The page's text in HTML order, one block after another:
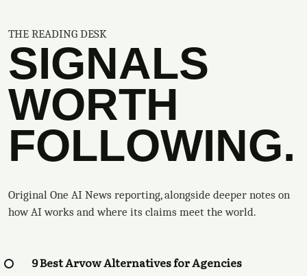
THE READING DESK
SIGNALS
WORTH
FOLLOWING.
Original One AI News reporting, alongside deeper notes on
how AI works and where its claims meet the world.
9 Best Arvow Alternatives for Agencies